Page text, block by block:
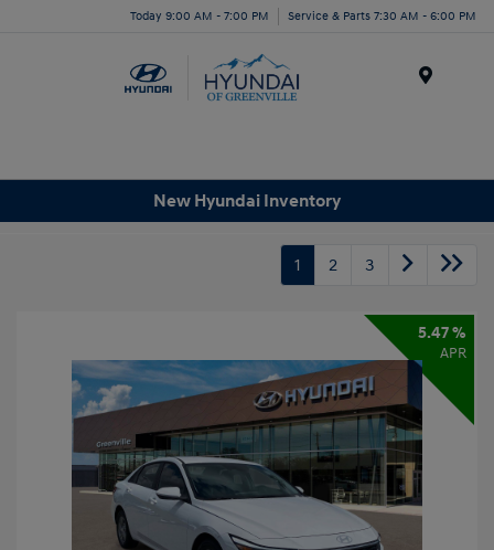
Today 9:00 AM - 7:00 PM Service & Parts 7:30 AM - 6:00 PM
New Hyundai Inventory
1 2 3
5.47 %
APR